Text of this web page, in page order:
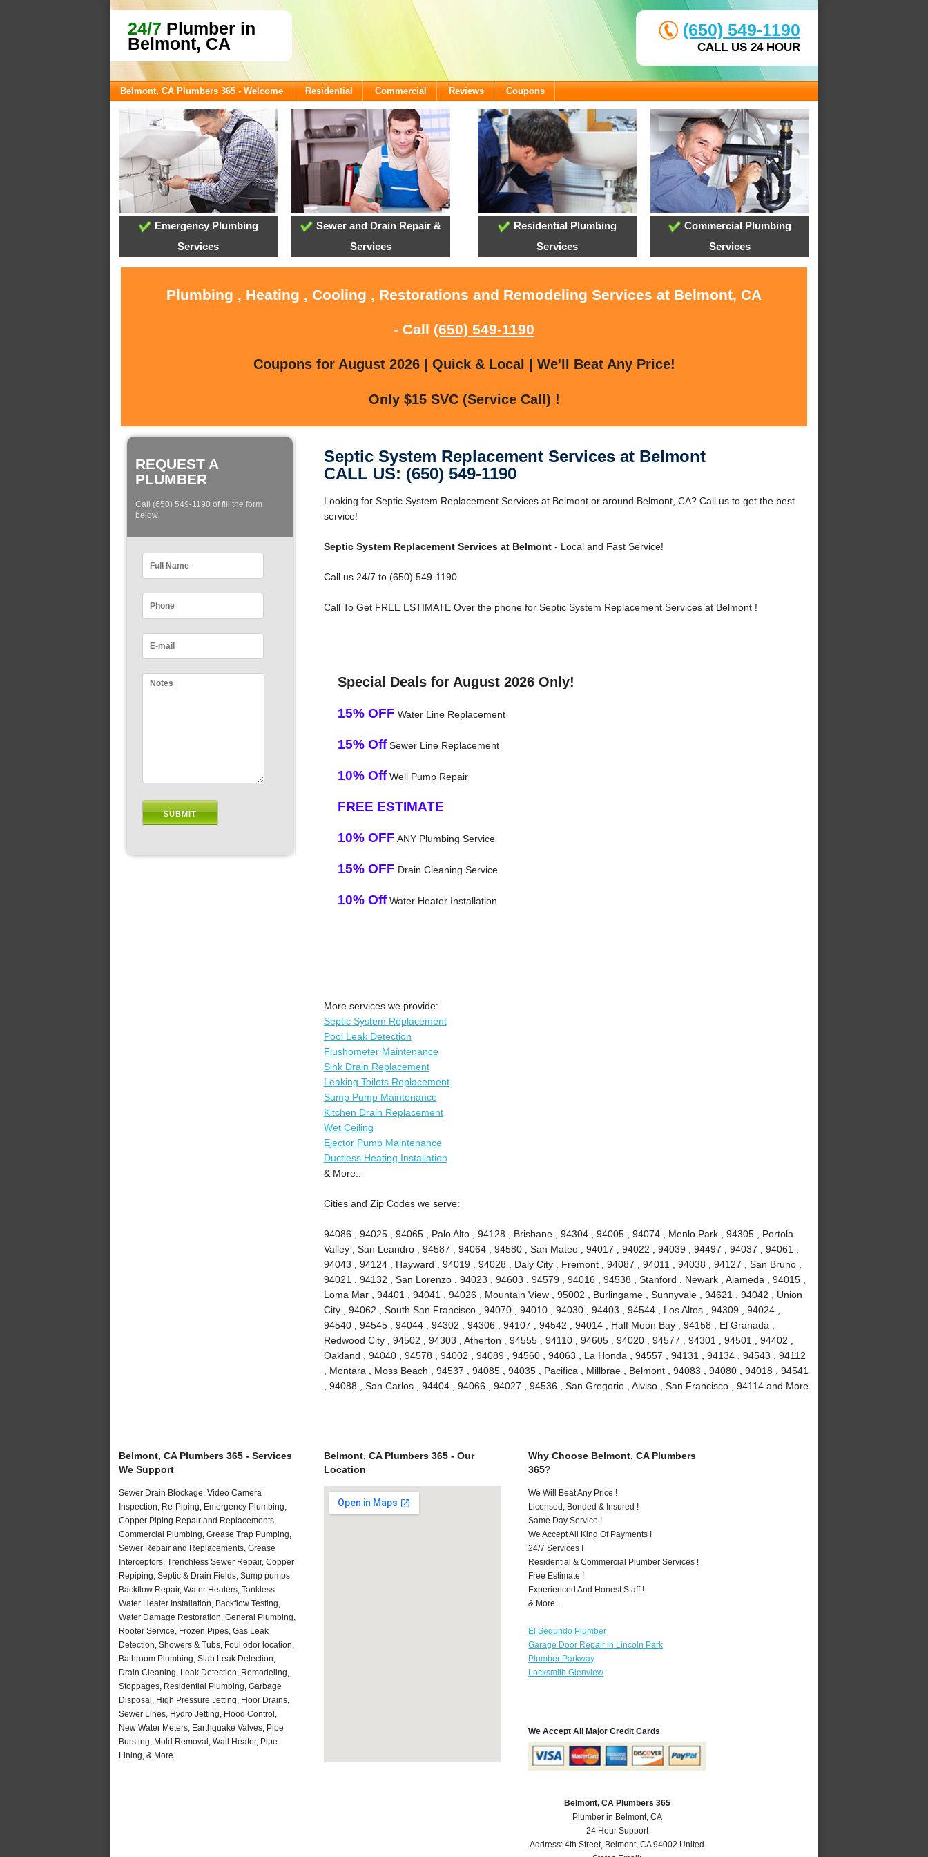
24/7 Plumber in
Belmont, CA
(650) 549-1190
CALL US 24 HOUR
Belmont, CA Plumbers 365 - Welcome Residential Commercial Reviews Coupons
Emergency Plumbing
Services
Sewer and Drain Repair &
Services
Residential Plumbing
Services
Commercial Plumbing
Services
Plumbing , Heating , Cooling , Restorations and Remodeling Services at Belmont, CA
- Call (650) 549-1190
Coupons for August 2026 | Quick & Local | We'll Beat Any Price!
Only $15 SVC (Service Call) !
REQUEST A
PLUMBER
Call (650) 549-1190 of fill the form
below:
Septic System Replacement Services at Belmont
CALL US: (650) 549-1190
Looking for Septic System Replacement Services at Belmont or around Belmont, CA? Call us to get the best
service!
Septic System Replacement Services at Belmont- Local and Fast Service!
Call us 24/7 to (650) 549-1190
Call To Get FREE ESTIMATE Over the phone for Septic System Replacement Services at Belmont !
Special Deals for August 2026 Only!
15% OFF Water Line Replacement
15% OffSewer Line Replacement
10% OffWell Pump Repair
FREE ESTIMATE
10% OFF ANY Plumbing Service
15% OFF Drain Cleaning Service
10% OffWater Heater Installation
More services we provide:
Septic System Replacement
Pool Leak Detection
Flushometer Maintenance
Sink Drain Replacement
Leaking Toilets Replacement
Sump Pump Maintenance
Kitchen Drain Replacement
Wet Ceiling
Ejector Pump Maintenance
Ductless Heating Installation
& More..
Cities and Zip Codes we serve:
94086 , 94025 , 94065 , Palo Alto , 94128 , Brisbane , 94304 , 94005 , 94074 , Menlo Park , 94305 , Portola
Valley , San Leandro , 94587 , 94064 , 94580 , San Mateo , 94017 , 94022 , 94039 , 94497 , 94037 , 94061 ,
94043 , 94124 , Hayward , 94019 , 94028 , Daly City , Fremont , 94087 , 94011 , 94038 , 94127 , San Bruno ,
94021 , 94132 , San Lorenzo , 94023 , 94603 , 94579 , 94016 , 94538 , Stanford , Newark , Alameda , 94015 ,
Loma Mar , 94401 , 94041 , 94026 , Mountain View , 95002 , Burlingame , Sunnyvale , 94621 , 94042 , Union
City , 94062 , South San Francisco , 94070 , 94010 , 94030 , 94403 , 94544 , Los Altos , 94309 , 94024 ,
94540 , 94545 , 94044 , 94302 , 94306 , 94107 , 94542 , 94014 , Half Moon Bay , 94158 , El Granada ,
Redwood City , 94502 , 94303 , Atherton , 94555 , 94110 , 94605 , 94020 , 94577 , 94301 , 94501 , 94402 ,
Oakland , 94040 , 94578 , 94002 , 94089 , 94560 , 94063 , La Honda , 94557 , 94131 , 94134 , 94543 , 94112
, Montara , Moss Beach , 94537 , 94085 , 94035 , Pacifica , Millbrae , Belmont , 94083 , 94080 , 94018 , 94541
, 94088 , San Carlos , 94404 , 94066 , 94027 , 94536 , San Gregorio , Alviso , San Francisco , 94114 and More
Belmont, CA Plumbers 365 - Services
We Support
Sewer Drain Blockage, Video Camera
Inspection, Re-Piping, Emergency Plumbing,
Copper Piping Repair and Replacements,
Commercial Plumbing, Grease Trap Pumping,
Sewer Repair and Replacements, Grease
Interceptors, Trenchless Sewer Repair, Copper
Repiping, Septic & Drain Fields, Sump pumps,
Backflow Repair, Water Heaters, Tankless
Water Heater Installation, Backflow Testing,
Water Damage Restoration, General Plumbing,
Rooter Service, Frozen Pipes, Gas Leak
Detection, Showers & Tubs, Foul odor location,
Bathroom Plumbing, Slab Leak Detection,
Drain Cleaning, Leak Detection, Remodeling,
Stoppages, Residential Plumbing, Garbage
Disposal, High Pressure Jetting, Floor Drains,
Sewer Lines, Hydro Jetting, Flood Control,
New Water Meters, Earthquake Valves, Pipe
Bursting, Mold Removal, Wall Heater, Pipe
Lining, & More..
Belmont, CA Plumbers 365 - Our
Location
Why Choose Belmont, CA Plumbers
365?
We Will Beat Any Price !
Licensed, Bonded & Insured !
Same Day Service !
We Accept All Kind Of Payments !
24/7 Services !
Residential & Commercial Plumber Services !
Free Estimate !
Experienced And Honest Staff !
& More..
El Segundo Plumber
Garage Door Repair in Lincoln Park
Plumber Parkway
Locksmith Glenview
We Accept All Major Credit Cards
Belmont, CA Plumbers 365
Plumber in Belmont, CA
24 Hour Support
Address:4th Street, Belmont,CA 94002 United